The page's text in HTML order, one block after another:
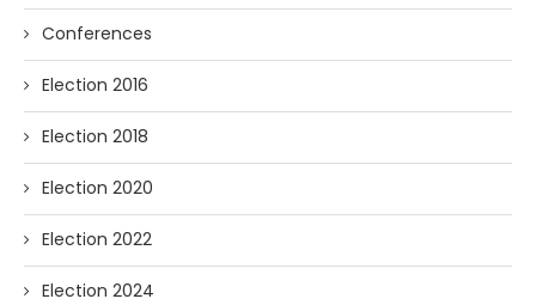
Conferences
Election 2016
Election 2018
Election 2020
Election 2022
Election 2024